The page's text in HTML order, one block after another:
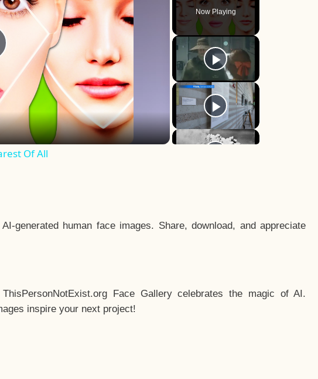
Now Playing
Of All
generated human face images. Share, download, and appreciate
Face Gallery celebrates the magic of AI.
inspire your next project!